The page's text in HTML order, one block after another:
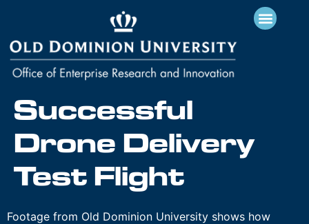
Successful
Drone Delivery
Test Flight
Footage from Old Dominion University shows how